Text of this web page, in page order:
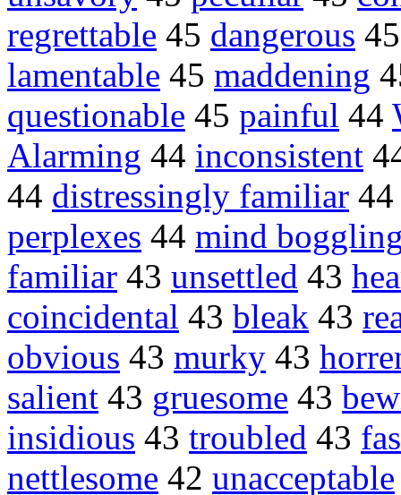
regrettable 45 dangerous
lamentable 45 maddening
questionable 45 painful 44
Alarming 44 inconsistent
44 distressingly familiar
perplexes 44 mind
familiar 43 unsettled 43
coincidental 43 bleak 43
obvious 43 murky 43
salient 43 gruesome 43
insidious 43 troubled 43
nettlesome 42 unacceptable